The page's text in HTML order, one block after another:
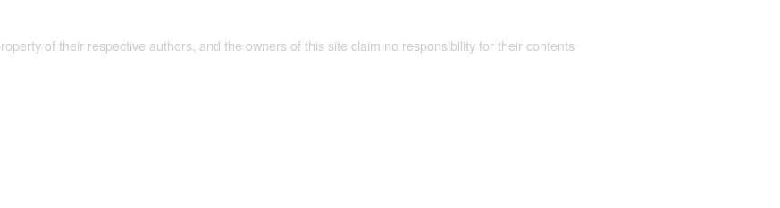
of their respective authors, and the owners of this site claim no responsibility for their contents